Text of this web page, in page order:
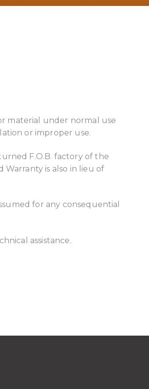
material under normal use
or improper use.
F.O.B. factory of the
Warranty is also in lieu of
for any consequential
assistance.